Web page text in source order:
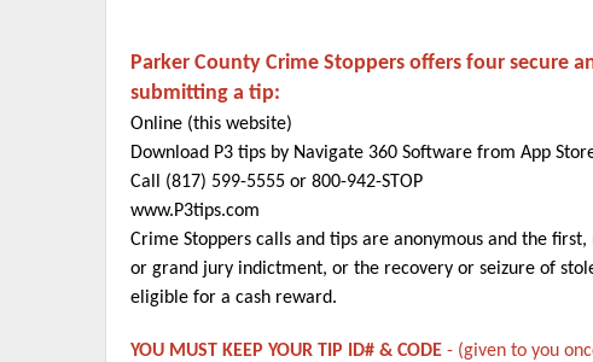
Parker County Crime Stoppers offers four secure
submitting a tip:
Online (this website)
Download P3 tips by Navigate 360 Software from App
Call (817) 599-5555 or 800-942-STOP
www.P3tips.com
Crime Stoppers calls and tips are anonymous and the
or grand jury indictment, or the recovery or seizure of
eligible for a cash reward.
YOU MUST KEEP YOUR TIP ID# & CODE - (given to you